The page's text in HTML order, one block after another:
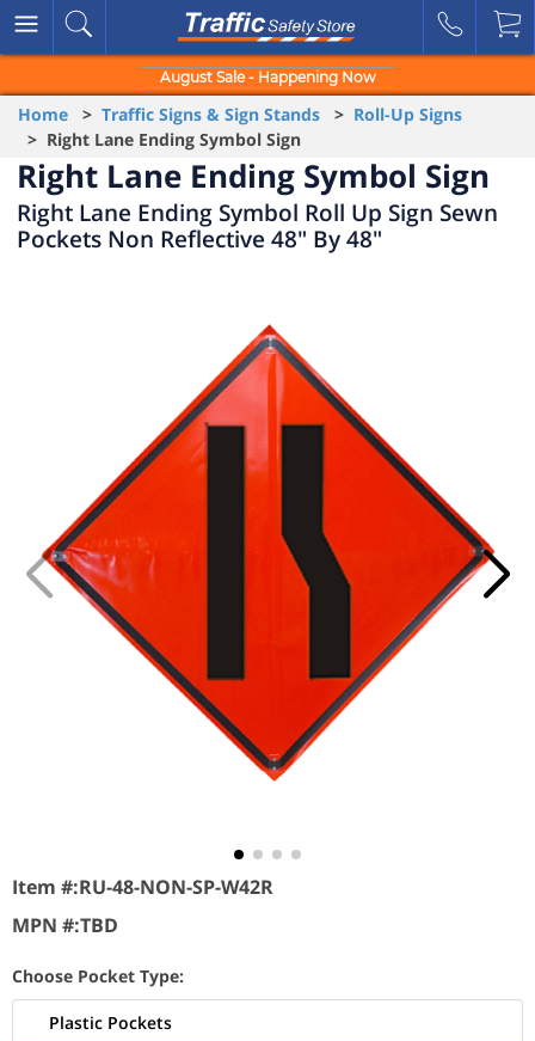
August Sale - Happening Now
Home > Traffic Signs & Sign Stands > Roll-Up Signs
> Right Lane Ending Symbol Sign
Right Lane Ending Symbol Sign
Right Lane Ending Symbol Roll Up Sign Sewn
Pockets Non Reflective 48" By 48"
Item #:RU-48-NON-SP-W42R
MPN #:TBD
Choose Pocket Type:
Plastic Pockets